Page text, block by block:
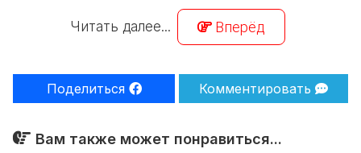
Читать далее... Вперёд
Поделиться Комментировать
Вам также может понравиться...